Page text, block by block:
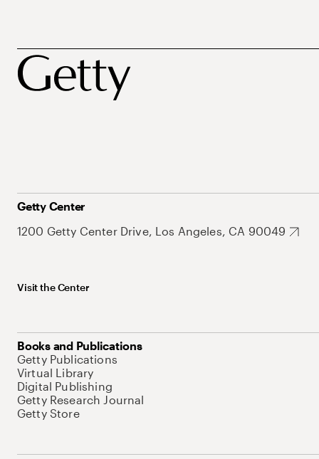
Getty Center
1200 Getty Center Drive, Los Angeles, CA 90049
Visit the Center
Books and Publications
Getty Publications
Virtual Library
Digital Publishing
Getty Research Journal
Getty Store